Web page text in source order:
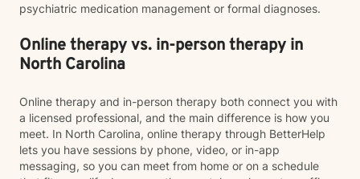
psychiatric medication management or formal diagnoses.
Online therapy vs. in-person therapy in
North Carolina
Online therapy and in-person therapy both connect you with
a licensed professional, and the main difference is how you
meet. In North Carolina, online therapy through BetterHelp
lets you have sessions by phone, video, or in-app
messaging, so you can meet from home or on a schedule